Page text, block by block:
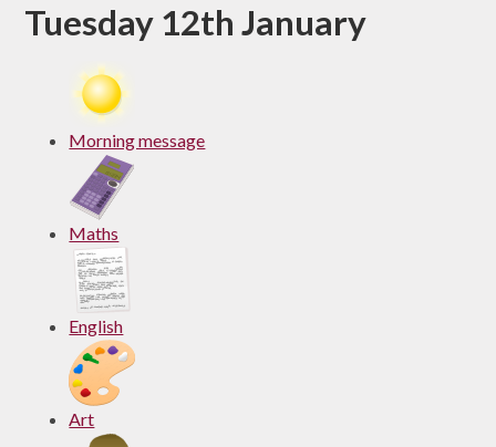
Tuesday 12th January
Morning message
Maths
English
Art